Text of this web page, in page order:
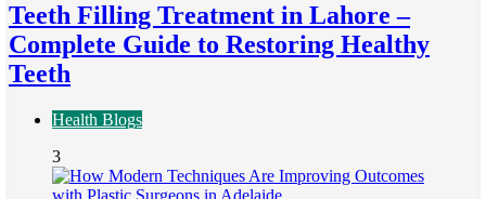
Teeth Filling Treatment in Lahore –
Complete Guide to Restoring Healthy
Teeth
Health Blogs
3